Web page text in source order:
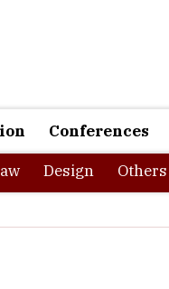
Conferences
Design Others